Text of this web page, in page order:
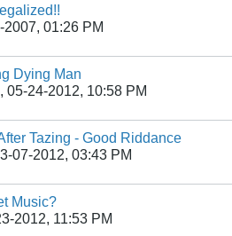
2007, 01:26 PM
Dying Man
, 05-24-2012, 10:58 PM
Tazing - Good Riddance
07-2012, 03:43 PM
Music?
2012, 11:53 PM